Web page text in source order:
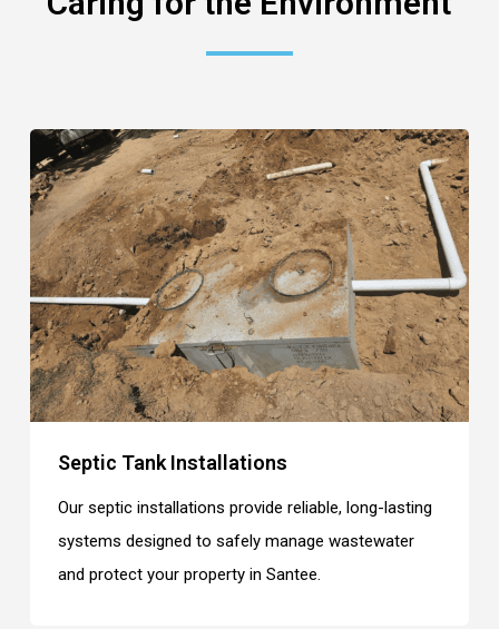
Septic Tank Installations
Our septic installations provide reliable, long-lasting
systems designed to safely manage wastewater
and protect your property in Santee.